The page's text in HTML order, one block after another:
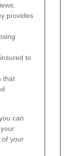
provides
to
that
can
of your